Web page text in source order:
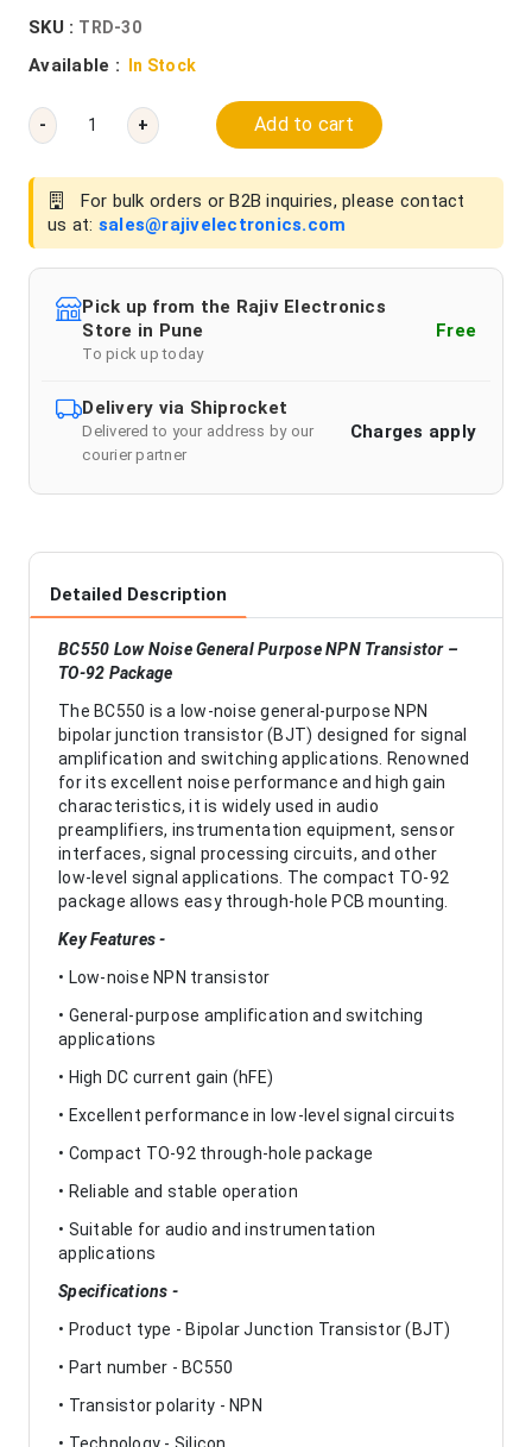
SKU : TRD-30
Available : In Stock
- + Add to cart
For bulk orders or B2B inquiries, please contact
us at: sales@rajivelectronics.com
Pick up from the Rajiv Electronics
Store in Pune
To pick up today
Free
Delivery via Shiprocket
Delivered to your address by our
courier partner
Charges apply
Detailed Description
BC550 Low Noise General Purpose NPN Transistor –
TO-92 Package
The BC550 is a low-noise general-purpose NPN
bipolar junction transistor (BJT) designed for signal
amplification and switching applications. Renowned
for its excellent noise performance and high gain
characteristics, it is widely used in audio
preamplifiers, instrumentation equipment, sensor
interfaces, signal processing circuits, and other
low-level signal applications. The compact TO-92
package allows easy through-hole PCB mounting.
Key Features -
• Low-noise NPN transistor
• General-purpose amplification and switching
applications
• High DC current gain (hFE)
• Excellent performance in low-level signal circuits
• Compact TO-92 through-hole package
• Reliable and stable operation
• Suitable for audio and instrumentation
applications
Specifications -
• Product type - Bipolar Junction Transistor (BJT)
• Part number - BC550
• Transistor polarity - NPN